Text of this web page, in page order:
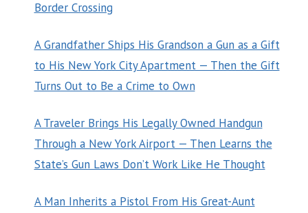
Border Crossing
A Grandfather Ships His Grandson a Gun as a Gift
to His New York City Apartment — Then the Gift
Turns Out to Be a Crime to Own
A Traveler Brings His Legally Owned Handgun
Through a New York Airport — Then Learns the
State’s Gun Laws Don’t Work Like He Thought
A Man Inherits a Pistol From His Great-Aunt